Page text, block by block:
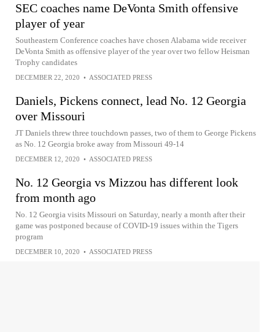
SEC coaches name DeVonta Smith offensive
player of year
Southeastern Conference coaches have chosen Alabama wide receiver
DeVonta Smith as offensive player of the year over two fellow Heisman
Trophy candidates
DECEMBER 22, 2020 • ASSOCIATED PRESS
Daniels, Pickens connect, lead No. 12 Georgia
over Missouri
JT Daniels threw three touchdown passes, two of them to George Pickens
as No. 12 Georgia broke away from Missouri 49-14
DECEMBER 12, 2020 • ASSOCIATED PRESS
No. 12 Georgia vs Mizzou has different look
from month ago
No. 12 Georgia visits Missouri on Saturday, nearly a month after their
game was postponed because of COVID-19 issues within the Tigers
program
DECEMBER 10, 2020 • ASSOCIATED PRESS